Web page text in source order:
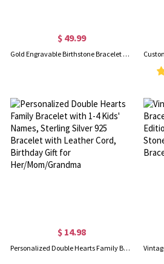
$ 49.99
Gold Engravable Birthstone Bracelet with Heart & Name Charm
$ 14.98
Personalized Double Hearts Family Bracelet with 1-4 Kids' Names, Sterling Silver 925 Bracelet with Leather Cord, Birthday Gift for Her/Mom/Grandma